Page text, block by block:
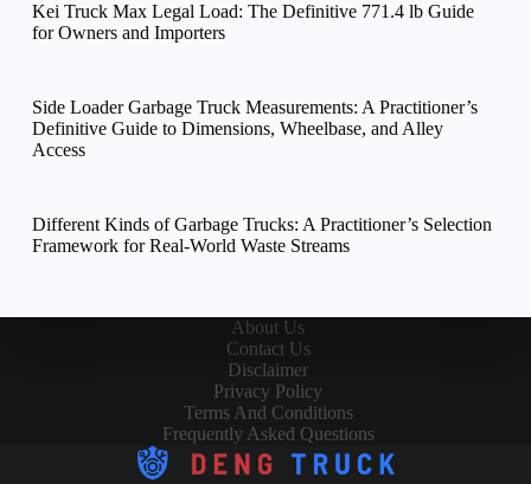
Kei Truck Max Legal Load: The Definitive 771.4 lb Guide
for Owners and Importers
Side Loader Garbage Truck Measurements: A Practitioner’s
Definitive Guide to Dimensions, Wheelbase, and Alley
Access
Different Kinds of Garbage Trucks: A Practitioner’s Selection
Framework for Real-World Waste Streams
About Us
Contact Us
Disclaimer
Privacy Policy
Terms And Conditions
Frequently Asked Questions